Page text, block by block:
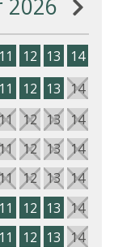
2026
11 12 13 14
11 12 13 14
12 13 14
12 13 14
12 13 14
11 12 13 14
11 12 13 14